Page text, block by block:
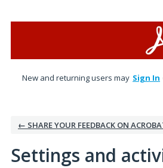
New and returning users may Sign In
← SHARE YOUR FEEDBACK ON
Settings and